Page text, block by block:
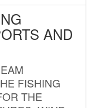
AND
FISHING
THE